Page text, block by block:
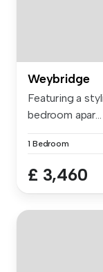
Weybridge
Featuring a
bedroom apar...
1 Bedroom
£ 3,460